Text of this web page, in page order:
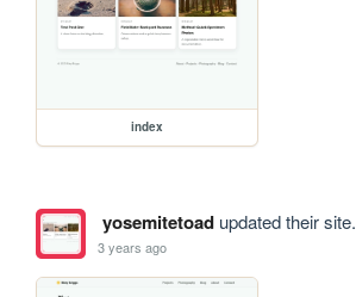
index
yosemitetoadupdated their site.
3 years ago